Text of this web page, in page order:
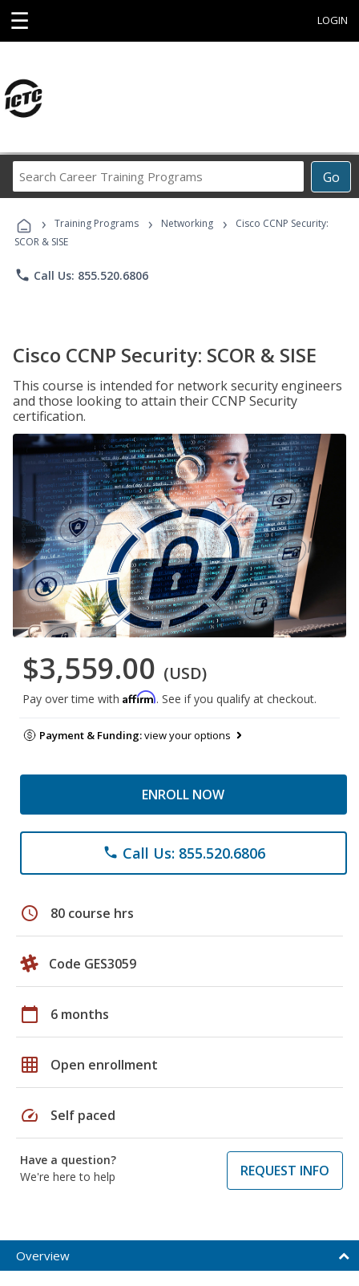
☰ LOGIN
Go
Career
Programs
› Training Programs › Networking ›
Cisco CCNP Security:
SCOR & SISE
phone Call Us: 855.520.6806
Cisco CCNP Security: SCOR & SISE
This course is intended for network security engineers
and those looking to attain their CCNP Security
certification.
$3,559.00 (USD)
Pay over time with Affirm. See if you qualify at checkout.
Payment & Funding:view your options
ENROLL NOW
phone Call Us: 855.520.6806
schedule 80 course hrs
Code GES3059
calendar_today 6 months
grid_on Open enrollment
speed Self paced
Have a question?
We're here to help
REQUEST INFO
Overview